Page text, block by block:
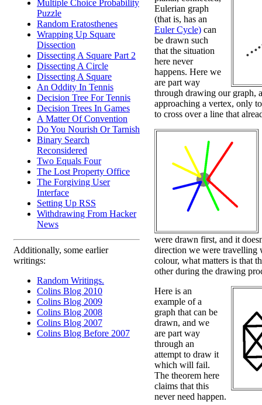
Multiple Choice Probability
Puzzle
Random Eratosthenes
Wrapping Up Square
Dissection
Dissecting A Square Part 2
Dissecting A Circle
Dissecting A Square
An Oddity In Tennis
Decision Tree For Tennis
Decision Trees In Games
A Matter Of Convention
Do You Nourish Or Tarnish
Binary Search
Reconsidered
Two Equals Four
The Lost Property Office
The Forgiving User
Interface
Setting Up RSS
Withdrawing From Hacker
News
Additionally, some earlier
writings:
Random Writings.
Colins Blog 2010
Colins Blog 2009
Colins Blog 2008
Colins Blog 2007
Colins Blog Before 2007
Eulerian graph
(that is, has an
Euler Cycle) can
be drawn such
that the situation
here never
happens. Here we
are part way
through drawing our graph,
approaching a vertex, only
to cross over a line that
were drawn first, and it
direction we were travelling
colour, what matters is that
other during the drawing
Here is an
example of a
graph that can be
drawn, and we
are part way
through an
attempt to draw it
which will fail.
The theorem here
claims that this
never need happen.